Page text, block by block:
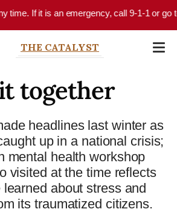
If it is an emergency, call 9-1-1 or go to
THE CATALYST
together
headlines last winter as
up in a national crisis;
mental health workshop
visited at the time reflects
learned about stress and
its traumatized citizens.